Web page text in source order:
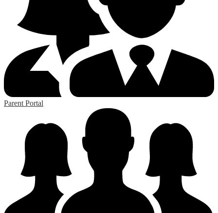
Parent Portal